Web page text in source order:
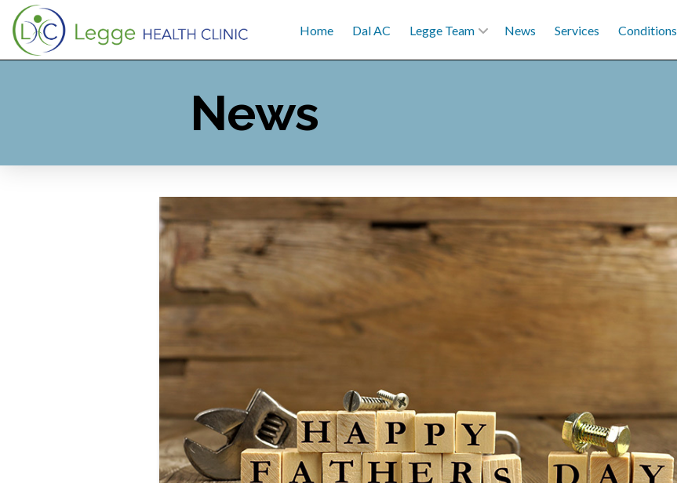
Home Dal AC Legge Team News Services Conditions
News